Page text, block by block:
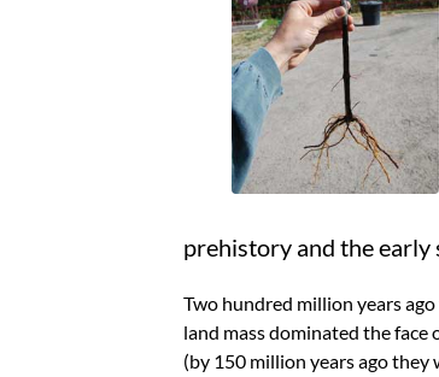
prehistory and the
Two hundred million years
land mass dominated the
(by 150 million years ago they